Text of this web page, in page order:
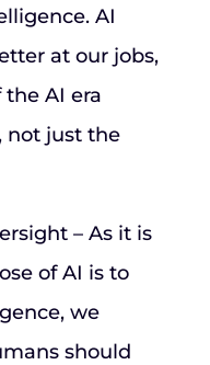
AI
at our jobs,
AI era
not just the
– As it is
of AI is to
we
should